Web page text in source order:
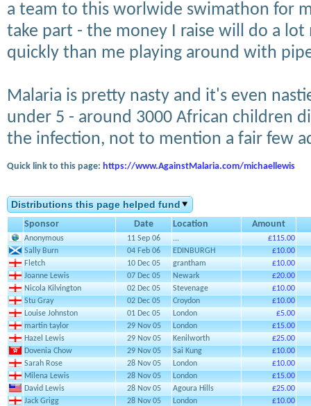
a team to this worlwide swimathon for
take part - the money I raise will do a
quickly than me playing around with
Malaria is pretty nasty and it's even
under 5 - around 3000 African children
the infection, not to mention a fair few
Quick link to this page: https://www.AgainstMalaria.com/michaellewis
Distributions this page helped fund
Sponsor Date Location Amount
Anonymous 11 Sep 06 ...
£115.00
Sally Burn
04 Feb 06 EDINBURGH
£10.00
Fletch
10 Dec 05 grantham
£10.00
Joanne Lewis
07 Dec 05 Newark
£20.00
Nicola Kilvington
02 Dec 05 Stevenage
£10.00
Stu Gray
02 Dec 05 Croydon
£10.00
Louise Johnston
01 Dec 05 London
£5.00
martin taylor
29 Nov 05 London
£15.00
Hazel Lewis
29 Nov 05 Kenilworth
£25.00
Dovenia Chow
29 Nov 05 Sai Kung
£10.00
Sarah Rose
28 Nov 05 London
£10.00
Milena Lewis
28 Nov 05 London
£15.00
David Lewis
28 Nov 05 Agoura Hills
£25.00
Jack Grigg
28 Nov 05 London £10.00